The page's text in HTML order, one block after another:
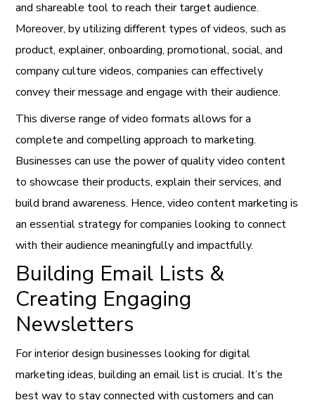
and shareable tool to reach their target audience.
Moreover, by utilizing different types of videos, such as
product, explainer, onboarding, promotional, social, and
company culture videos, companies can effectively
convey their message and engage with their audience.
This diverse range of video formats allows for a
complete and compelling approach to marketing.
Businesses can use the power of quality video content
to showcase their products, explain their services, and
build brand awareness. Hence, video content marketing is
an essential strategy for companies looking to connect
with their audience meaningfully and impactfully.
Building Email Lists &
Creating Engaging
Newsletters
For interior design businesses looking for digital
marketing ideas, building an email list is crucial. It’s the
best way to stay connected with customers and can